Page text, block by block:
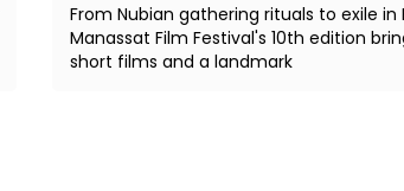
From Nubian gathering rituals to exile in
Manassat Film Festival's 10th edition
short films and a landmark